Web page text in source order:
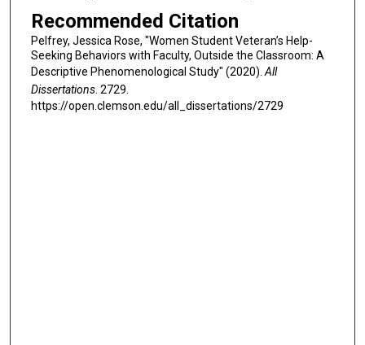
Recommended Citation
Pelfrey, Jessica Rose, "Women Student Veteran’s Help-
Seeking Behaviors with Faculty, Outside the Classroom: A
Descriptive Phenomenological Study" (2020).All
Dissertations. 2729.
https://open.clemson.edu/all_dissertations/2729